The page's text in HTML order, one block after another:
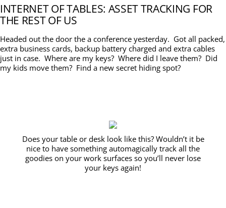
INTERNET OF TABLES: ASSET TRACKING FOR
THE REST OF US
Headed out the door the a conference yesterday. Got all packed,
extra business cards, backup battery charged and extra cables
just in case. Where are my keys? Where did I leave them? Did
my kids move them? Find a new secret hiding spot?
Does your table or desk look like this? Wouldn’t it be
nice to have something automagically track all the
goodies on your work surfaces so you’ll never lose
your keys again!